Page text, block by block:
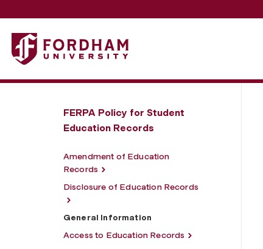
Fordham University - General Information
FERPA Policy for Student
Education Records
Amendment of Education
Records
Disclosure of Education Records
General Information
Access to Education Records